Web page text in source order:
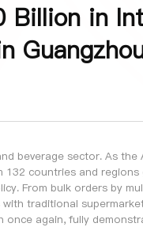
Billion in
beverage sector. As the
countries and
From bulk orders by
traditional
again, fully